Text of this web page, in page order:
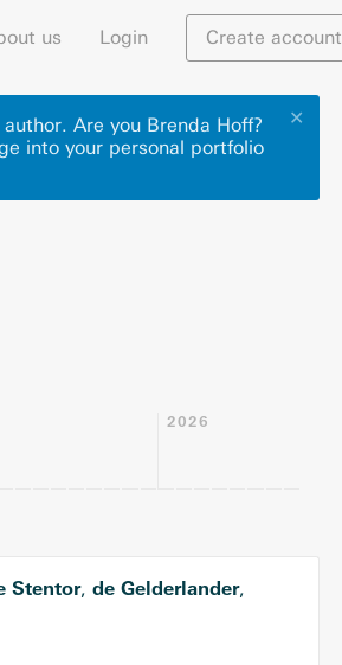
us Login Create account
✕
Are you Brenda Hoff?
into your personal portfolio
2026
Stentor, de Gelderlander,